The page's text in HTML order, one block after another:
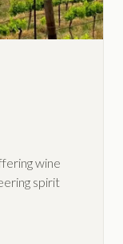
wine
spirit